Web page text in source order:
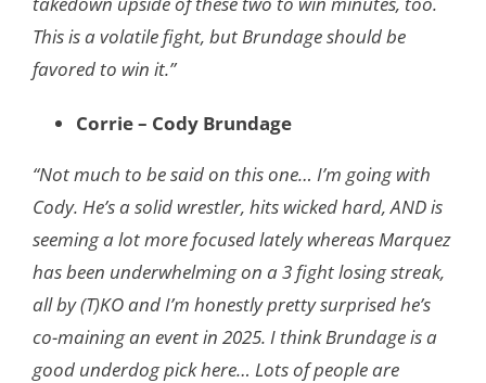
This is a volatile fight, but Brundage should be
favored to win it.”
Corrie – Cody Brundage
“Not much to be said on this one… I’m going with
Cody. He’s a solid wrestler, hits wicked hard, AND is
seeming a lot more focused lately whereas Marquez
has been underwhelming on a 3 fight losing streak,
all by (T)KO and I’m honestly pretty surprised he’s
co-maining an event in 2025. I think Brundage is a
good underdog pick here… Lots of people are